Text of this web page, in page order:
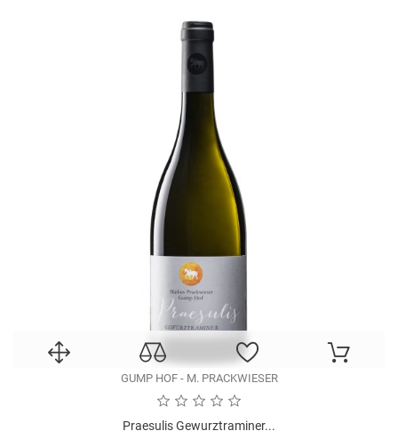
GUMP HOF - M. PRACKWIESER
Praesulis Gewurztraminer...